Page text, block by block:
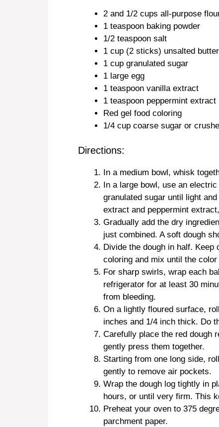
2 and 1/2 cups all-purpose
1 teaspoon baking powder
1/2 teaspoon salt
1 cup (2 sticks) unsalted
1 cup granulated sugar
1 large egg
1 teaspoon vanilla extract
1 teaspoon peppermint extract
Red gel food coloring
1/4 cup coarse sugar or
Directions:
In a medium bowl, whisk
In a large bowl, use an
granulated sugar until light
extract and peppermint
Gradually add the dry
just combined. A soft dough
Divide the dough in half. Keep
coloring and mix until the
For sharp swirls, wrap each
refrigerator for at least 30
from bleeding.
On a lightly floured surface,
inches and 1/4 inch thick. Do
Carefully place the red dough
gently press them together.
Starting from one long side,
gently to remove air pockets.
Wrap the dough log tightly in
hours, or until very firm. This
Preheat your oven to 375
parchment paper.